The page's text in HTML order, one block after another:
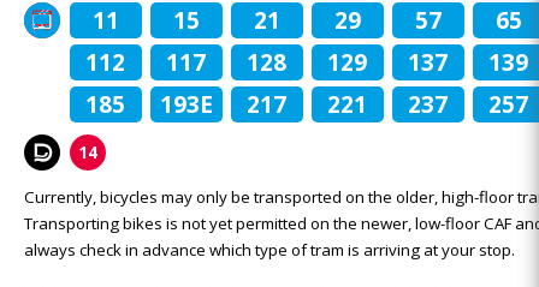
11
15 21 29 57
65
112
117 128 129 137
139
185
193E 217 221 237 257
14
Currently, bicycles may only be transported on the older, high-floor
Transporting bikes is not yet permitted on the newer, low-floor CAF
always check in advance which type of tram is arriving at your stop.